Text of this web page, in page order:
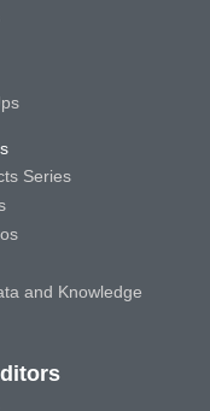
Series
and Knowledge